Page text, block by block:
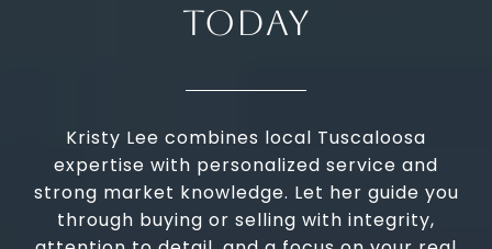
TODAY
Kristy Lee combines local Tuscaloosa
expertise with personalized service and
strong market knowledge. Let her guide you
through buying or selling with integrity,